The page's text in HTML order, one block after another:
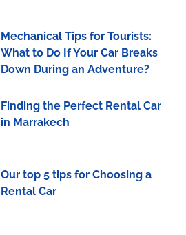
Mechanical Tips for Tourists:
What to Do If Your Car Breaks
Down During an Adventure?
Finding the Perfect Rental Car
in Marrakech
Our top 5 tips for Choosing a
Rental Car